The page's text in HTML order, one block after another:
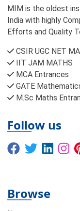
MIM is the oldest
India with highly
Efforts and Quality
CSIR UGC NET
IIT JAM MATHS
MCA Entrances
GATE
M.Sc Maths
Follow us
Browse